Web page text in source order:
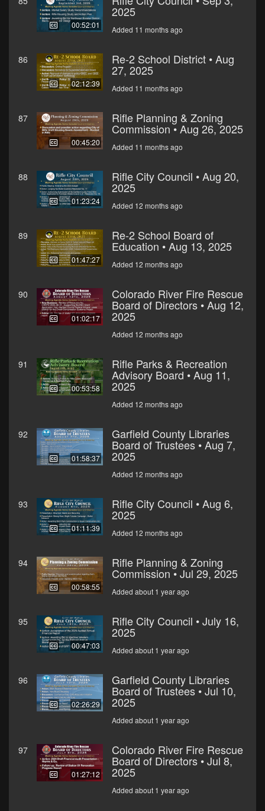
00:52:01
2025
Added 11 months ago
86
02:12:39
Re-2 School District • Aug
27, 2025
Added 11 months ago
87
00:45:20
Rifle Planning & Zoning
Commission • Aug 26, 2025
Added 11 months ago
88
01:23:24
Rifle City Council • Aug 20,
2025
Added 12 months ago
89
01:47:27
Re-2 School Board of
Education • Aug 13, 2025
Added 12 months ago
90
01:02:17
Colorado River Fire Rescue
Board of Directors • Aug 12,
2025
Added 12 months ago
91
00:53:58
Rifle Parks & Recreation
Advisory Board • Aug 11,
2025
Added 12 months ago
92
01:58:37
Garfield County Libraries
Board of Trustees • Aug 7,
2025
Added 12 months ago
93
01:11:39
Rifle City Council • Aug 6,
2025
Added 12 months ago
94
00:58:55
Rifle Planning & Zoning
Commission • Jul 29, 2025
Added about 1 year ago
95
00:47:03
Rifle City Council • July 16,
2025
Added about 1 year ago
96
02:26:29
Garfield County Libraries
Board of Trustees • Jul 10,
2025
Added about 1 year ago
97
01:27:12
Colorado River Fire Rescue
Board of Directors • Jul 8,
2025
Added about 1 year ago